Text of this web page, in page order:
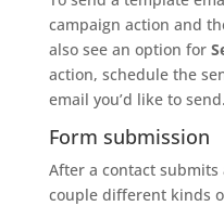
campaign action and
also see an option for
action, schedule the
email you’d like to send.
Form submission
After a contact submits
couple different kinds